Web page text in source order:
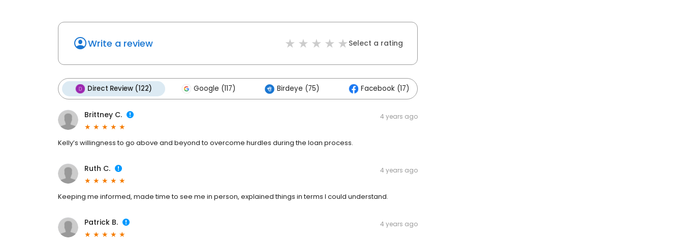
Write a review Select a rating
Direct Review (122) Google (117) Birdeye (75) Facebook (17)
Brittney C. 4 years ago
Kelly’s willingness to go above and beyond to overcome hurdles during the loan process.
Ruth C. 4 years ago
Keeping me informed, made time to see me in person, explained things in terms I could understand.
Patrick B. 4 years ago